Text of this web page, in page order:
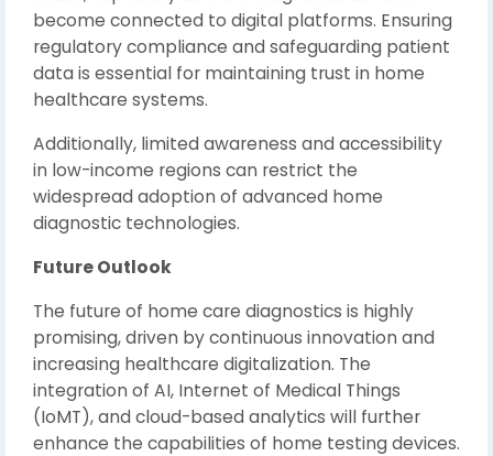
become connected to digital platforms. Ensuring
regulatory compliance and safeguarding patient
data is essential for maintaining trust in home
healthcare systems.
Additionally, limited awareness and accessibility
in low-income regions can restrict the
widespread adoption of advanced home
diagnostic technologies.
Future Outlook
The future of home care diagnostics is highly
promising, driven by continuous innovation and
increasing healthcare digitalization. The
integration of AI, Internet of Medical Things
(IoMT), and cloud-based analytics will further
enhance the capabilities of home testing devices.